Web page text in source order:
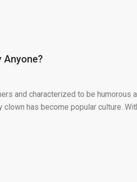
Anyone?
and characterized to be humorous
has become popular culture.